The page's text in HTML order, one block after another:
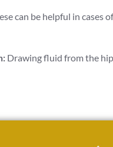
can be helpful in cases
Drawing fluid from the